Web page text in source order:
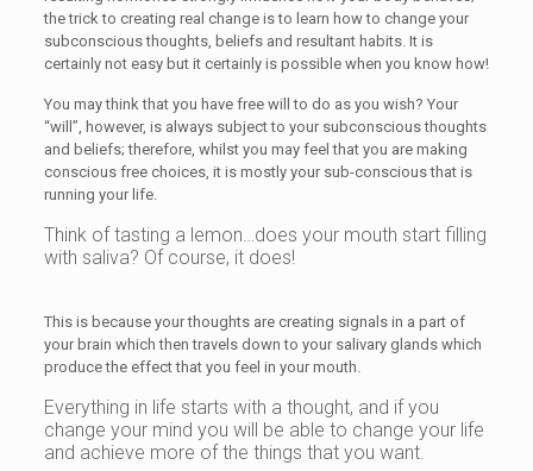
the trick to creating real change is to learn how to change your
subconscious thoughts, beliefs and resultant habits. It is
certainly not easy but it certainly is possible when you know how!
You may think that you have free will to do as you wish? Your
“will”, however, is always subject to your subconscious thoughts
and beliefs; therefore, whilst you may feel that you are making
conscious free choices, it is mostly your sub-conscious that is
running your life.
Think of tasting a lemon…does your mouth start filling
with saliva? Of course, it does!
This is because your thoughts are creating signals in a part of
your brain which then travels down to your salivary glands which
produce the effect that you feel in your mouth.
Everything in life starts with a thought, and if you
change your mind you will be able to change your life
and achieve more of the things that you want.